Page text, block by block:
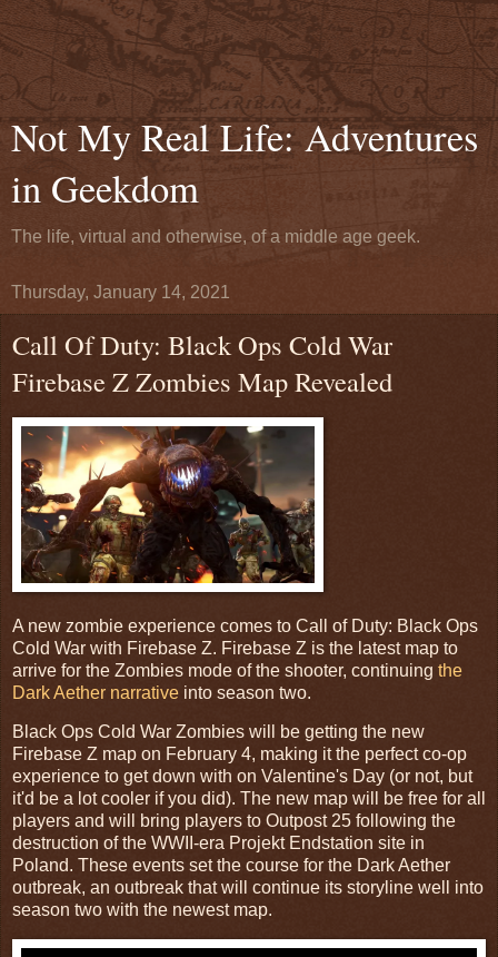
Not My Real Life: Adventures
in Geekdom
The life, virtual and otherwise, of a middle age geek.
Thursday, January 14, 2021
Call Of Duty: Black Ops Cold War
Firebase Z Zombies Map Revealed
A new zombie experience comes to Call of Duty: Black Ops
Cold War with Firebase Z. Firebase Z is the latest map to
arrive for the Zombies mode of the shooter, continuing the
Dark Aether narrative into season two.
Black Ops Cold War Zombies will be getting the new
Firebase Z map on February 4, making it the perfect co-op
experience to get down with on Valentine's Day (or not, but
it'd be a lot cooler if you did). The new map will be free for all
players and will bring players to Outpost 25 following the
destruction of the WWII-era Projekt Endstation site in
Poland. These events set the course for the Dark Aether
outbreak, an outbreak that will continue its storyline well into
season two with the newest map.